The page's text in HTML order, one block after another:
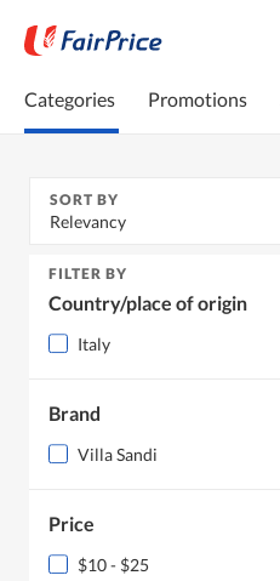
Categories Promotions
SORT BY
Relevancy
FILTER BY
Country/place of origin
Italy
Brand
Villa Sandi
Price
$10 - $25